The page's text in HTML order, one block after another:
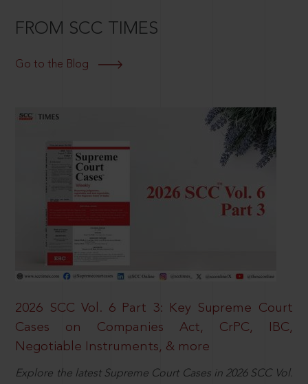
FROM SCC TIMES
Go to the Blog
2026 SCC Vol. 6 Part 3: Key Supreme Court
Cases on Companies Act, CrPC, IBC,
Negotiable Instruments, & more
Explore the latest Supreme Court Cases in 2026 SCC Vol.